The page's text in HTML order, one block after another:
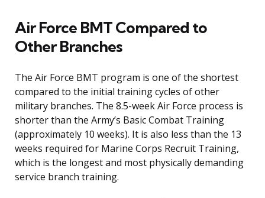
Air Force BMT Compared to
Other Branches
The Air Force BMT program is one of the shortest
compared to the initial training cycles of other
military branches. The 8.5-week Air Force process is
shorter than the Army’s Basic Combat Training
(approximately 10 weeks). It is also less than the 13
weeks required for Marine Corps Recruit Training,
which is the longest and most physically demanding
service branch training.